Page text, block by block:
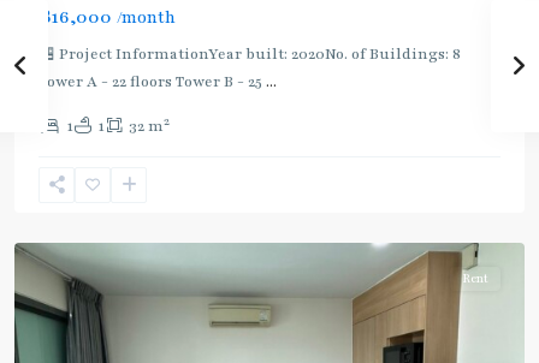
฿16,000 /month
🏪 Project InformationYear built: 2020No. of Buildings: 8
Tower A - 22 floors Tower B - 25 ...
1 1 32 m2
Udom
Sukhumvit-
Rent